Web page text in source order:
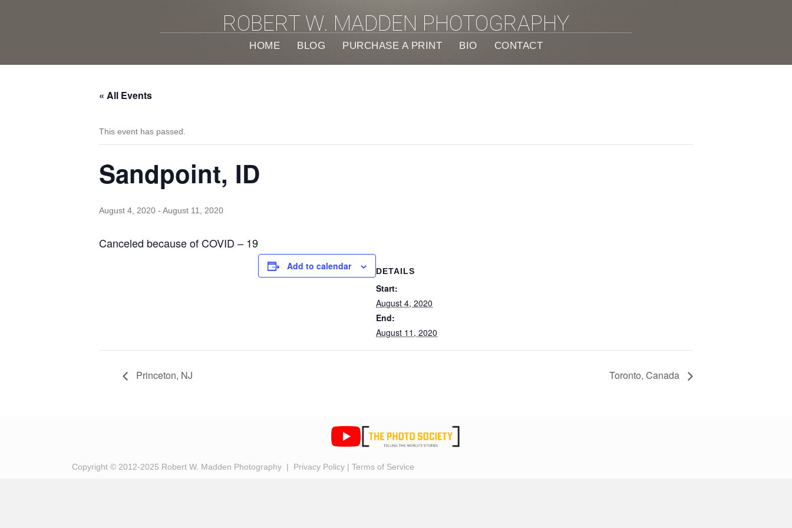
ROBERT W. MADDEN PHOTOGRAPHY
HOME BLOG PURCHASE A PRINT BIO CONTACT
« All Events
This event has passed.
Sandpoint, ID
August 4, 2020 - August 11, 2020
Canceled because of COVID – 19
Add to calendar DETAILS
Start:
August 4, 2020
End:
August 11, 2020
Princeton, NJ Toronto, Canada
Copyright © 2012-2025 Robert W. Madden Photography | Privacy Policy | Terms of Service